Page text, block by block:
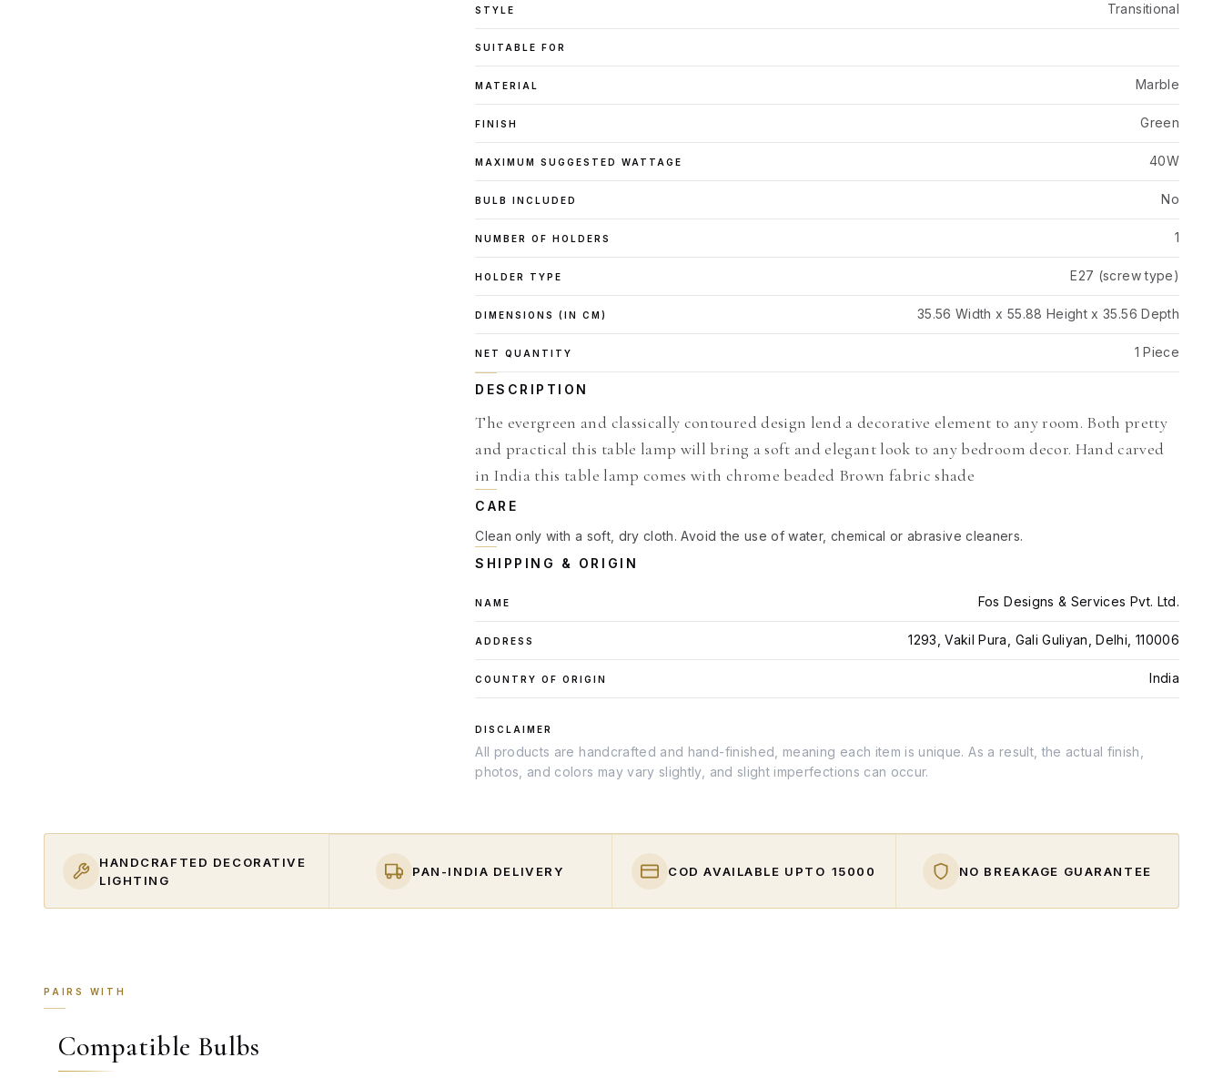
STYLE Transitional
SUITABLE FOR
MATERIAL Marble
FINISH Green
MAXIMUM SUGGESTED WATTAGE 40W
BULB INCLUDED No
NUMBER OF HOLDERS 1
HOLDER TYPE E27 (screw type)
DIMENSIONS (IN CM) 35.56 Width x 55.88 Height x 35.56 Depth
NET QUANTITY 1 Piece
DESCRIPTION
The evergreen and classically contoured design lend a decorative element to any room. Both pretty
and practical this table lamp will bring a soft and elegant look to any bedroom decor. Hand carved
in India this table lamp comes with chrome beaded Brown fabric shade
CARE
Clean only with a soft, dry cloth. Avoid the use of water, chemical or abrasive cleaners.
SHIPPING & ORIGIN
NAME Fos Designs & Services Pvt. Ltd.
ADDRESS 1293, Vakil Pura, Gali Guliyan, Delhi, 110006
COUNTRY OF ORIGIN India
DISCLAIMER
All products are handcrafted and hand-finished, meaning each item is unique. As a result, the actual finish,
photos, and colors may vary slightly, and slight imperfections can occur.
HANDCRAFTED DECORATIVE
LIGHTING
PAN-INDIA DELIVERY COD AVAILABLE UPTO ₹15000 NO BREAKAGE GUARANTEE
PAIRS WITH
Compatible Bulbs